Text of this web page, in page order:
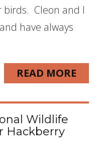
birds. Cleon and I
have always
READ MORE
Wildlife
Hackberry